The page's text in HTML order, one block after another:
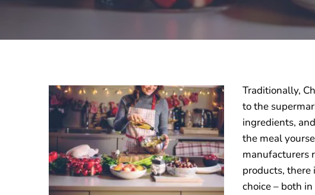
Traditionally,
to the
ingredients,
the meal
manufacturers
products, there
choice – both